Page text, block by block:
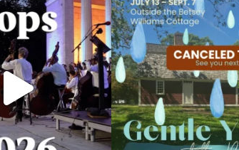
Summer Pops Concert at
the
288
Due to rain, this evening`s
15